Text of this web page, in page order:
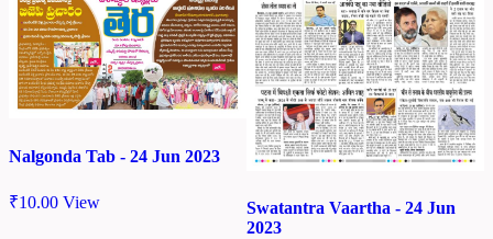
Nalgonda Tab - 24 Jun 2023
₹10.00 View
Swatantra Vaartha - 24 Jun
2023